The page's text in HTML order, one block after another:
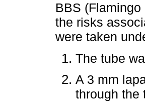
BBS
the risks
were taken
The tube
A 3 mm
through the